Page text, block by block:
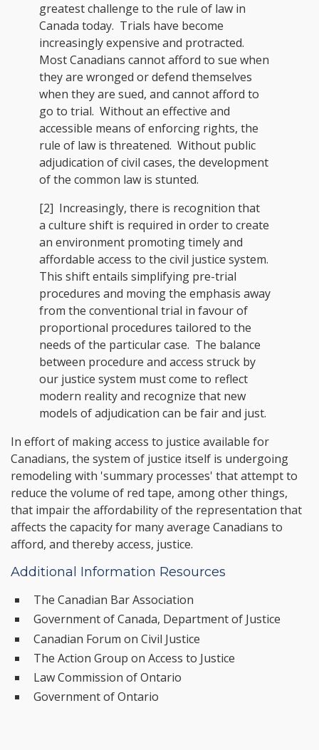
greatest challenge to the rule of law in
Canada today. Trials have become
increasingly expensive and protracted.
Most Canadians cannot afford to sue when
they are wronged or defend themselves
when they are sued, and cannot afford to
go to trial. Without an effective and
accessible means of enforcing rights, the
rule of law is threatened. Without public
adjudication of civil cases, the development
of the common law is stunted.
[2] Increasingly, there is recognition that
a culture shift is required in order to create
an environment promoting timely and
affordable access to the civil justice system.
This shift entails simplifying pre-trial
procedures and moving the emphasis away
from the conventional trial in favour of
proportional procedures tailored to the
needs of the particular case. The balance
between procedure and access struck by
our justice system must come to reflect
modern reality and recognize that new
models of adjudication can be fair and just.
In effort of making access to justice available for
Canadians, the system of justice itself is undergoing
remodeling with 'summary processes' that attempt to
reduce the volume of red tape, among other things,
that impair the affordability of the representation that
affects the capacity for many average Canadians to
afford, and thereby access, justice.
Additional Information Resources
The Canadian Bar Association
Government of Canada, Department of Justice
Canadian Forum on Civil Justice
The Action Group on Access to Justice
Law Commission of Ontario
Government of Ontario